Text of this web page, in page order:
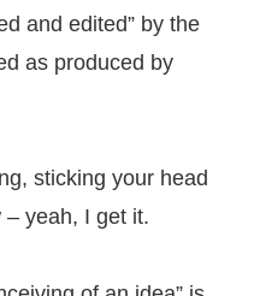
and edited” by the
as produced by
sticking your head
– yeah, I get it.